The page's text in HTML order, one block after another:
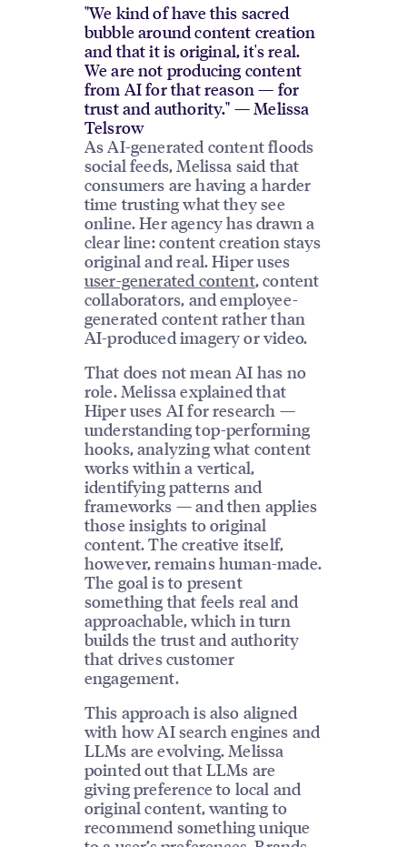
"We kind of have this sacred
bubble around content creation
and that it is original, it's real.
We are not producing content
from AI for that reason — for
trust and authority." — Melissa
Telsrow
As AI-generated content floods
social feeds, Melissa said that
consumers are having a harder
time trusting what they see
online. Her agency has drawn a
clear line: content creation stays
original and real. Hiper uses
user-generated content, content
collaborators, and employee-
generated content rather than
AI-produced imagery or video.
That does not mean AI has no
role. Melissa explained that
Hiper uses AI for research —
understanding top-performing
hooks, analyzing what content
works within a vertical,
identifying patterns and
frameworks — and then applies
those insights to original
content. The creative itself,
however, remains human-made.
The goal is to present
something that feels real and
approachable, which in turn
builds the trust and authority
that drives customer
engagement.
This approach is also aligned
with how AI search engines and
LLMs are evolving. Melissa
pointed out that LLMs are
giving preference to local and
original content, wanting to
recommend something unique